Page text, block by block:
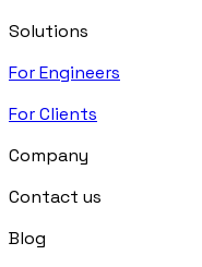
Solutions
For Engineers
For Clients
Company
Contact us
Blog